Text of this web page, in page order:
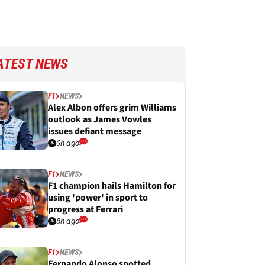
NEWS
F1 NEWS
Alex Albon offers grim Williams
outlook as James Vowles
issues defiant message
6h ago
F1 NEWS
F1 champion hails Hamilton for
using 'power' in sport to
progress at Ferrari
8h ago
F1 NEWS